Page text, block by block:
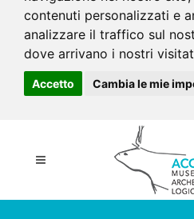
contenuti personalizzati e
analizzare il traffico sul
dove arrivano i nostri
Accetto Cambia le mie